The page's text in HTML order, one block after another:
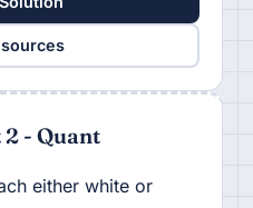
2 - Quant
either white or